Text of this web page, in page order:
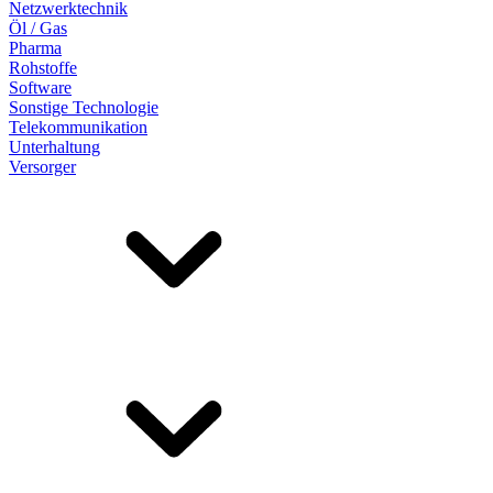
Netzwerktechnik
Öl / Gas
Pharma
Rohstoffe
Software
Sonstige Technologie
Telekommunikation
Unterhaltung
Versorger